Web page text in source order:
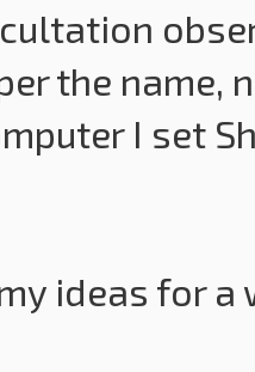
the name,
I set
ideas for a